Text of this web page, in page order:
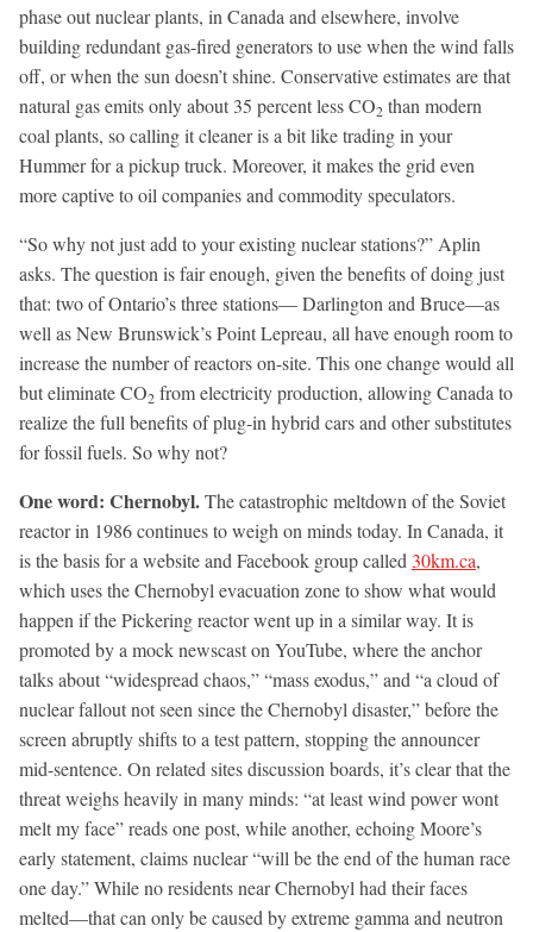
phase out nuclear plants, in Canada and elsewhere, involve
building redundant gas-fired generators to use when the wind falls
off, or when the sun doesn’t shine. Conservative estimates are that
natural gas emits only about 35 percent less CO2 than modern
coal plants, so calling it cleaner is a bit like trading in your
Hummer for a pickup truck. Moreover, it makes the grid even
more captive to oil companies and commodity speculators.
“So why not just add to your existing nuclear stations?” Aplin
asks. The question is fair enough, given the benefits of doing just
that: two of Ontario’s three stations— Darlington and Bruce—as
well as New Brunswick’s Point Lepreau, all have enough room to
increase the number of reactors on-site. This one change would all
but eliminate CO2 from electricity production, allowing Canada to
realize the full benefits of plug-in hybrid cars and other substitutes
for fossil fuels. So why not?
One word: Chernobyl.The catastrophic meltdown of the Soviet
reactor in 1986 continues to weigh on minds today. In Canada, it
is the basis for a website and Facebook group called 30km.ca,
which uses the Chernobyl evacuation zone to show what would
happen if the Pickering reactor went up in a similar way. It is
promoted by a mock newscast on YouTube, where the anchor
talks about “widespread chaos,” “mass exodus,” and “a cloud of
nuclear fallout not seen since the Chernobyl disaster,” before the
screen abruptly shifts to a test pattern, stopping the announcer
mid-sentence. On related sites discussion boards, it’s clear that the
threat weighs heavily in many minds: “at least wind power wont
melt my face” reads one post, while another, echoing Moore’s
early statement, claims nuclear “will be the end of the human race
one day.” While no residents near Chernobyl had their faces
melted—that can only be caused by extreme gamma and neutron